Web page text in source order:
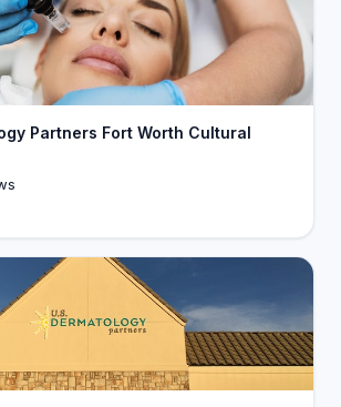
Partners Fort Worth Cultural